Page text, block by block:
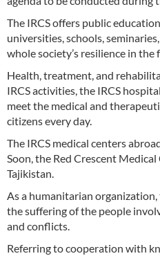
The IRCS offers public
universities, schools,
whole society’s resilience in the
Health, treatment, and
IRCS activities, the IRCS
meet the medical and
citizens every day.
The IRCS medical centers
Soon, the Red Crescent
Tajikistan.
As a humanitarian
the suffering of the people
and conflicts.
Referring to cooperation with